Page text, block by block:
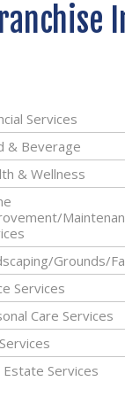
Services
& Beverage
& Wellness
Grounds/
Services
Care Services
Estate Services